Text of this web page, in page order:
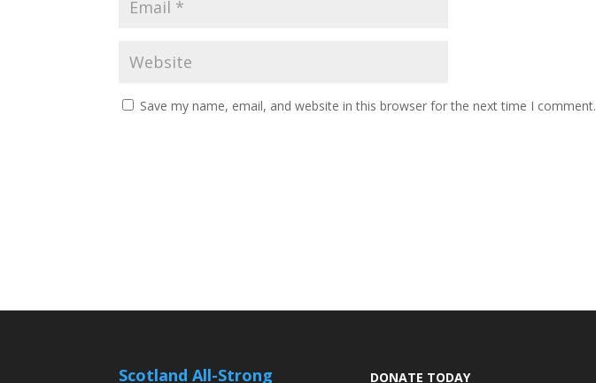
Save my name, email, and website in this browser for the next time I comment.
Scotland All-Strong DONATE TODAY